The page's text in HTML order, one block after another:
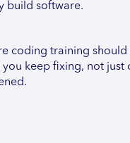
build software.
coding training
keep fixing, not just